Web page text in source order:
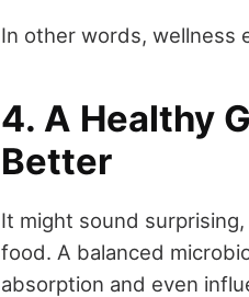
In other words, wellness
4. A Healthy
Better
It might sound
food. A balanced
absorption and even